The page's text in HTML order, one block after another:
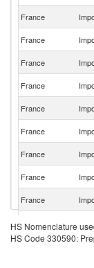
France
France
France
France
France
France
France
France
France
France
France
HS Nomenclature
HS Code 330590: